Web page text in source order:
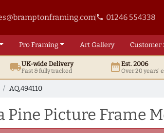
phone 01246 554338
ProFraming ArtGallery Customer
local_shippingUK-wide Delivery
Fast & fully tracked date_rangeEst. 2006
Over 20 years'
AQ.494110
Picture Frame